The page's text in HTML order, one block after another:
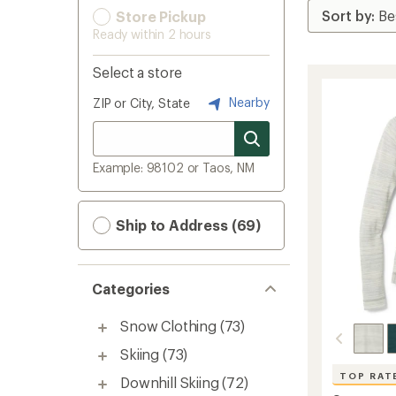
Store Pickup
Ready within 2 hours
Select a store
ZIP or City, State Nearby
Example: 98102 or Taos, NM
Ship to Address (69)
Categories
Snow Clothing (73)
Skiing (73)
Downhill Skiing (72) TOP